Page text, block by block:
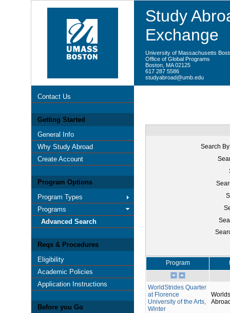
Study
Exchange
University of Massachusetts
Office of Global Programs
Boston, MA 02125
617 287 5586
studyabroad@umb.edu
Contact Us
Getting Started
General Info
Why Study Abroad
Create Account
Program Options
Program Types
Programs
Advanced Search
Reqs & Procedures
Eligibility
Academic Policies
Application Instructions
Before you Go
Search
Program
WorldStrides Quarter
at Florence
University of the Arts,
Winter